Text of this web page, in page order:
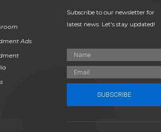
Ads
Subscribe to our newsletter for
latest news. Let's stay updated!
SUBSCRIBE